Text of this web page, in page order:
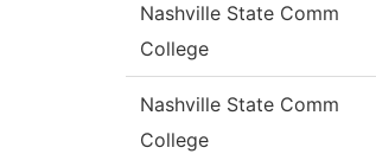
Nashville State Comm
College
Nashville State Comm
College